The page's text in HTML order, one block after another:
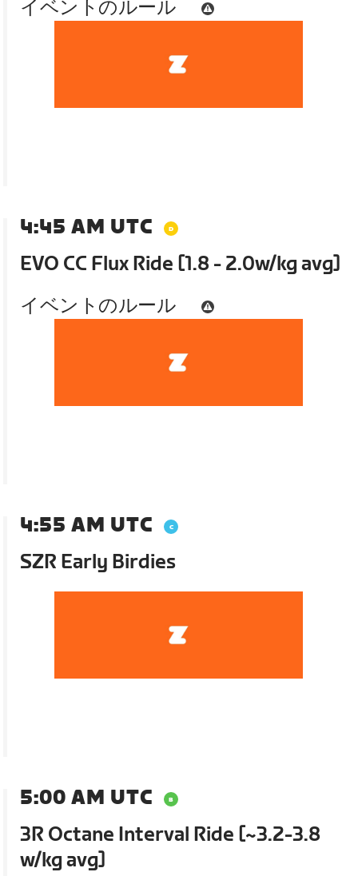
イベントのルール
4:45 AM UTC
EVO CC Flux Ride [1.8 - 2.0w/kg avg]
イベントのルール
4:55 AM UTC
SZR Early Birdies
5:00 AM UTC
3R Octane Interval Ride [~3.2-3.8
w/kg avg]